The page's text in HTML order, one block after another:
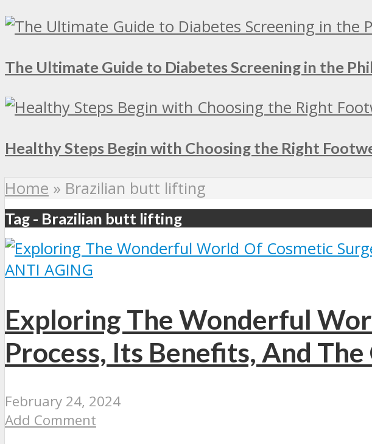
The Ultimate Guide to Diabetes Screening in the
Healthy Steps Begin with Choosing the Right
Home » Brazilian butt lifting
Tag - Brazilian butt lifting
ANTI AGING
Exploring The Wonderful
Process, Its Benefits, And
February 24, 2024
Add Comment